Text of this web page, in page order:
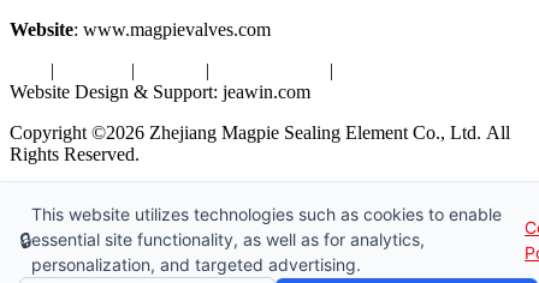
Website: www.magpievalves.com
| | | |
Website Design & Support: jeawin.com
Copyright ©2026 Zhejiang Magpie Sealing Element Co., Ltd. All
Rights Reserved.
🔒
This website utilizes technologies such as cookies to enable
essential site functionality, as well as for analytics,
personalization, and targeted advertising.